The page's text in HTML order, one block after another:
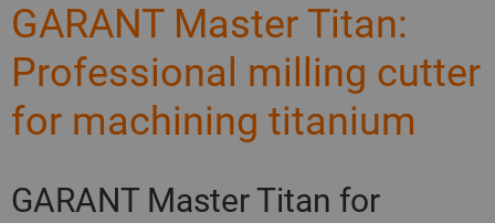
GARANT Master Titan:
Professional milling cutter
for machining titanium
GARANT Master Titan for